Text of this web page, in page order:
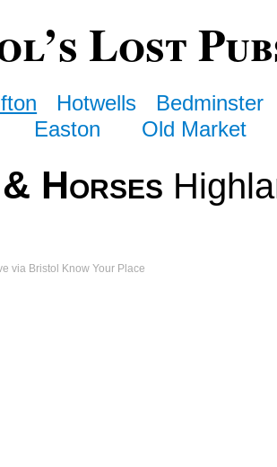
Lost
Hotwells
Bedminster
Easton Old Market
Horses
via Bristol Know Your Place